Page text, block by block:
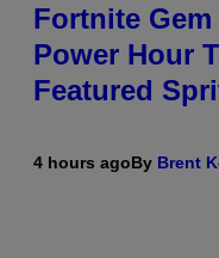
Fortnite
Power Hour
Featured
4 hours agoBy Brent